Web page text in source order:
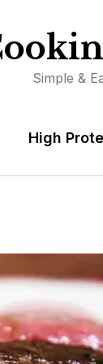
Simple &
High